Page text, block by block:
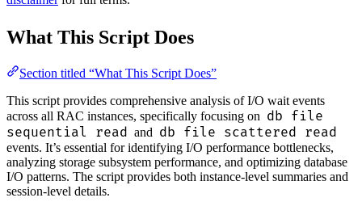
What This Script Does
Section titled “What This Script Does”
This script provides comprehensive analysis of I/O wait events
across all RAC instances, specifically focusing on db file
sequential read and db file scattered read
events. It’s essential for identifying I/O performance bottlenecks,
analyzing storage subsystem performance, and optimizing database
I/O patterns. The script provides both instance-level summaries and
session-level details.